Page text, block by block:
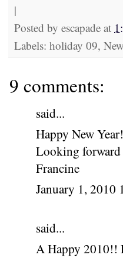
|
Posted by escapade at
Labels: holiday 09,
9 comments:
said...
Happy New Year!
Looking
Francine
January 1, 2010
said...
A Happy 2010!!